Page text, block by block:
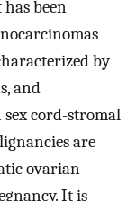
been
by
and
cord-stromal
are
ovarian
It is